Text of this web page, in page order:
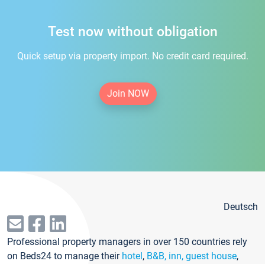
Test now without obligation
Quick setup via property import. No credit card required.
Join NOW
Deutsch
Professional property managers in over 150 countries rely
on Beds24 to manage their hotel, B&B, inn, guest house,